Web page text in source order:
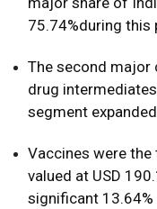
75.74%during this
The second major
drug
segment
Vaccines were
valued at USD
significant 13.64%